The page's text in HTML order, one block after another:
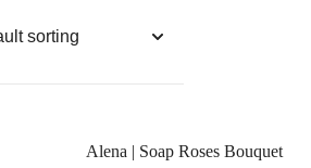
Alena | Soap Roses Bouquet